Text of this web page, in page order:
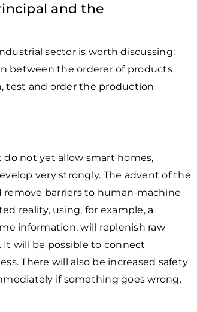
and the
sector is worth discussing:
between the orderer of products
test and order the production
not yet allow smart homes,
very strongly. The advent of the
remove barriers to human-machine
reality, using, for example, a
information, will replenish raw
will be possible to connect
There will also be increased safety
if something goes wrong.